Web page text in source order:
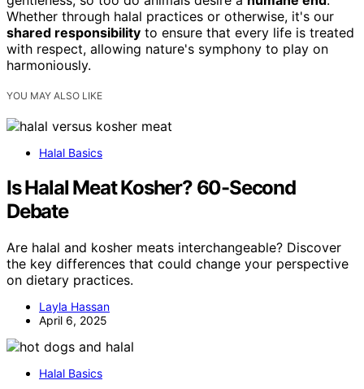
Whether through halal practices or otherwise, it's our
shared responsibility to ensure that every life is treated
with respect, allowing nature's symphony to play on
harmoniously.
YOU MAY ALSO LIKE
Halal Basics
Is Halal Meat Kosher? 60-Second
Debate
Are halal and kosher meats interchangeable? Discover
the key differences that could change your perspective
on dietary practices.
Layla Hassan
April 6, 2025
Halal Basics